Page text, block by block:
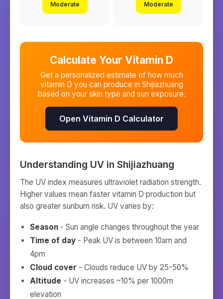
Moderate Moderate
Calculate Your Vitamin D
Get a personalized estimate of how much
vitamin D you can produce in Shijiazhuang
based on your skin type and sun exposure.
Open Vitamin D Calculator
Understanding UV in Shijiazhuang
The UV index measures ultraviolet radiation strength.
Higher values mean faster vitamin D production but
also greater sunburn risk. UV varies by:
Season - Sun angle changes throughout the year
Time of day - Peak UV is between 10am and
4pm
Cloud cover - Clouds reduce UV by 25-50%
Altitude - UV increases ~10% per 1000m
elevation